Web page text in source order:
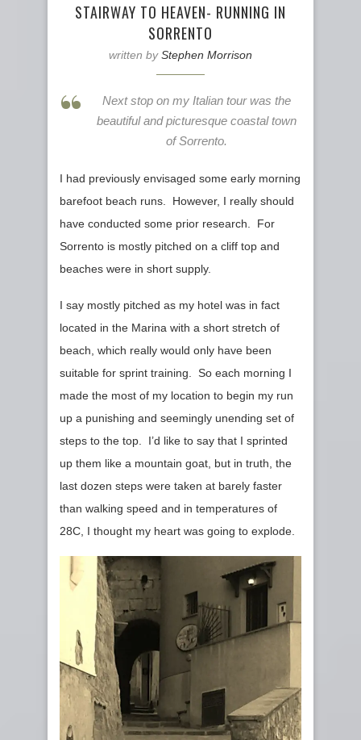
STAIRWAY TO HEAVEN- RUNNING IN
SORRENTO
written byStephen Morrison
Next stop on my Italian tour was the
beautiful and picturesque coastal town
of Sorrento.
I had previously envisaged some early morning
barefoot beach runs. However, I really should
have conducted some prior research. For
Sorrento is mostly pitched on a cliff top and
beaches were in short supply.
I say mostly pitched as my hotel was in fact
located in the Marina with a short stretch of
beach, which really would only have been
suitable for sprint training. So each morning I
made the most of my location to begin my run
up a punishing and seemingly unending set of
steps to the top. I’d like to say that I sprinted
up them like a mountain goat, but in truth, the
last dozen steps were taken at barely faster
than walking speed and in temperatures of
28C, I thought my heart was going to explode.